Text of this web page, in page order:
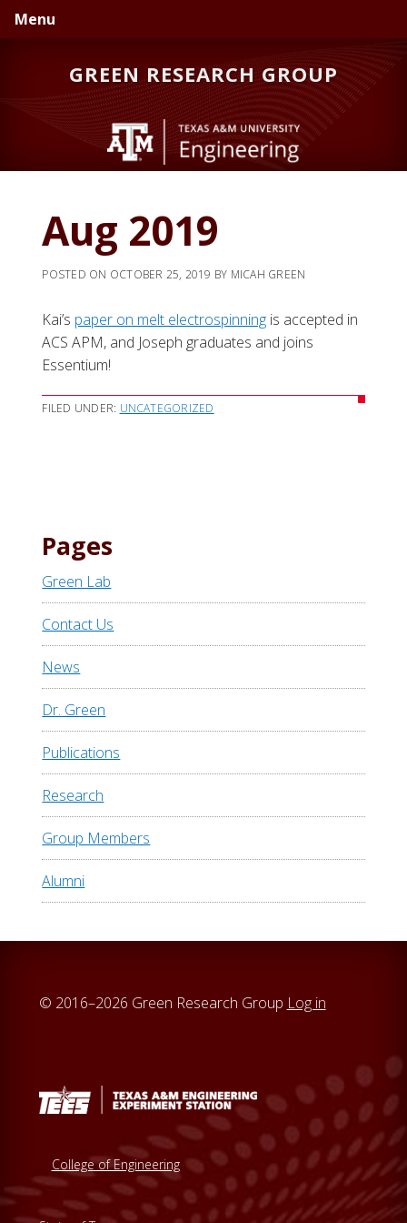
Skip
to
Skip
to
Skip
to
Menu
GREEN RESEARCH GROUP
Aug 2019
POSTED ON OCTOBER 25, 2019 BY MICAH GREEN
Kai’s paper on melt electrospinning is accepted in
ACS APM, and Joseph graduates and joins
Essentium!
FILED UNDER: UNCATEGORIZED
Pages
Green Lab
Contact Us
News
Dr. Green
Publications
Research
Group Members
Alumni
© 2016–2026 Green Research Group Log in
College of Engineering